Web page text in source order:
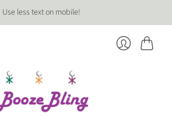
Use less text on mobile!